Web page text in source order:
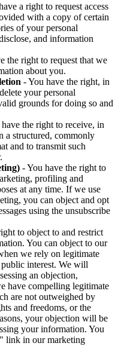
a right to request access
with a copy of certain
of your personal
and information
the right to request that we
about you.
- You have the right, in
your personal
grounds for doing so and
the right to receive, in
a structured, commonly
and to transmit such
- You have the right to
profiling and
at any time. If we use
you can object and opt
using the unsubscribe
to object to and restrict
You can object to our
we rely on legitimate
interest. We will
an objection,
have compelling legitimate
are not outweighed by
and freedoms, or the
your objection will be
your information. You
link in our marketing